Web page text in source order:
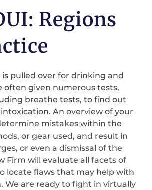
Regions
pulled over for drinking and
often given numerous tests,
breathe tests, to find out
An overview of your
mistakes within the
or gear used, and result in
or even a dismissal of the
Firm will evaluate all facets of
locate flaws that may help with
We are ready to fight in virtually